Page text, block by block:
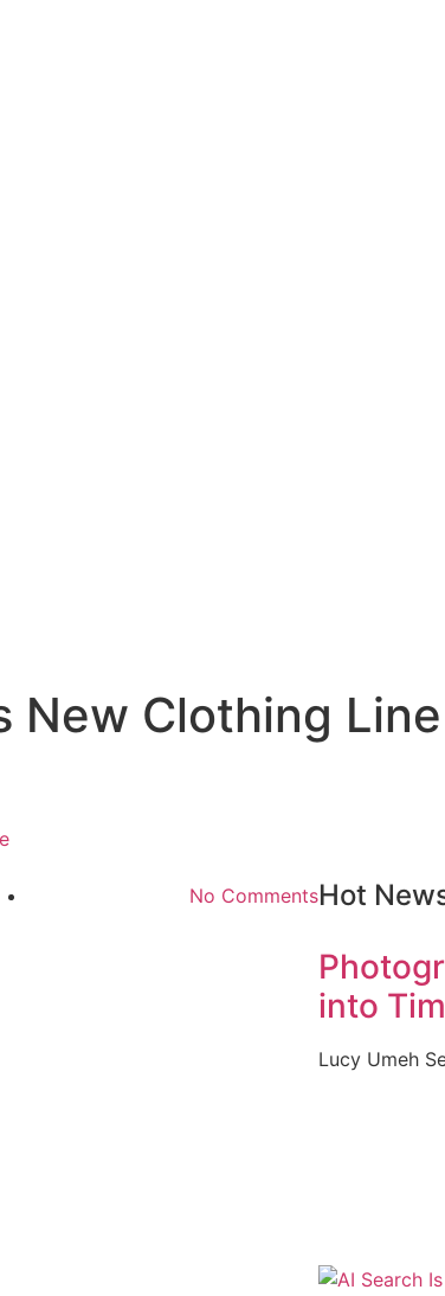
New Clothing Line
No CommentsHot
into
Lucy Umeh